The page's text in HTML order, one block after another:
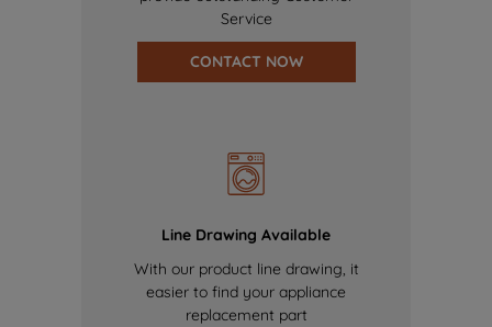
Service
CONTACT NOW
Line Drawing Available
With our product line drawing, it
easier to find your appliance
replacement part